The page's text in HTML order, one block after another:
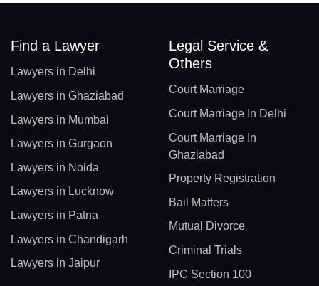
Find a Lawyer
Lawyers in Delhi
Lawyers in Ghaziabad
Lawyers in Mumbai
Lawyers in Gurgaon
Lawyers in Noida
Lawyers in Lucknow
Lawyers in Patna
Lawyers in Chandigarh
Lawyers in Jaipur
Legal Service &
Others
Court Marriage
Court Marriage In Delhi
Court Marriage In
Ghaziabad
Property Registration
Bail Matters
Mutual Divorce
Criminal Trials
IPC Section 100